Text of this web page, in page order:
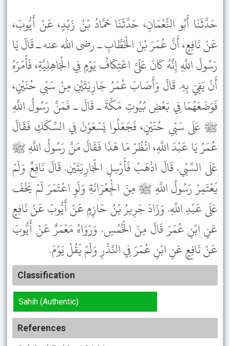
حَدَّثَنَا أَبُو النُّعْمَانِ، حَدَّثَنَا حَمَّادُ بْنُ زَيْدٍ، عَنْ أَيُّوبَ،
عَنْ نَافِعٍ، أَنَّ عُمَرَ بْنَ الْخَطَّابِ ـ رضى الله عنه ـ قَالَ يَا
رَسُولَ اللَّهِ إِنَّهُ كَانَ عَلَىَّ اعْتِكَافُ يَوْمٍ فِي الْجَاهِلِيَّةِ، فَأَمَرَهُ
أَنْ يَفِيَ بِهِ. قَالَ وَأَصَابَ عُمَرُ جَارِيَتَيْنِ مِنْ سَبْىِ حُنَيْنٍ،
فَوَضَعَهُمَا فِي بَعْضِ بُيُوتِ مَكَّةَ ـ قَالَ ـ فَمَنَّ رَسُولُ اللَّهِ
ﷺ عَلَى سَبْىِ حُنَيْنٍ، فَجَعَلُوا يَسْعَوْنَ فِي السِّكَكِ فَقَالَ
عُمَرُ يَا عَبْدَ اللَّهِ، انْظُرْ مَا هَذَا فَقَالَ مَنَّ رَسُولُ اللَّهِ ﷺ
عَلَى السَّبْىِ. قَالَ اذْهَبْ فَأَرْسِلِ الْجَارِيَتَيْنِ. قَالَ نَافِعٌ وَلَمْ
يَعْتَمِرْ رَسُولُ اللَّهِ ﷺ مِنَ الْجِعْرَانَةِ وَلَوِ اعْتَمَرَ لَمْ يَخْفَ
عَلَى عَبْدِ اللَّهِ. وَزَادَ جَرِيرُ بْنُ حَازِمٍ عَنْ أَيُّوبَ عَنْ نَافِعٍ
عَنِ ابْنِ عُمَرَ قَالَ مِنَ الْخُمُسِ. وَرَوَاهُ مَعْمَرٌ عَنْ أَيُّوبَ
عَنْ نَافِعٍ عَنِ ابْنِ عُمَرَ فِي النَّذْرِ وَلَمْ يَقُلْ يَوْمَ.
Classification
Sahih (Authentic)
References